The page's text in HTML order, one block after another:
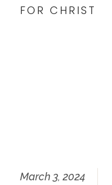
FOR CHRIST
March 3, 2024